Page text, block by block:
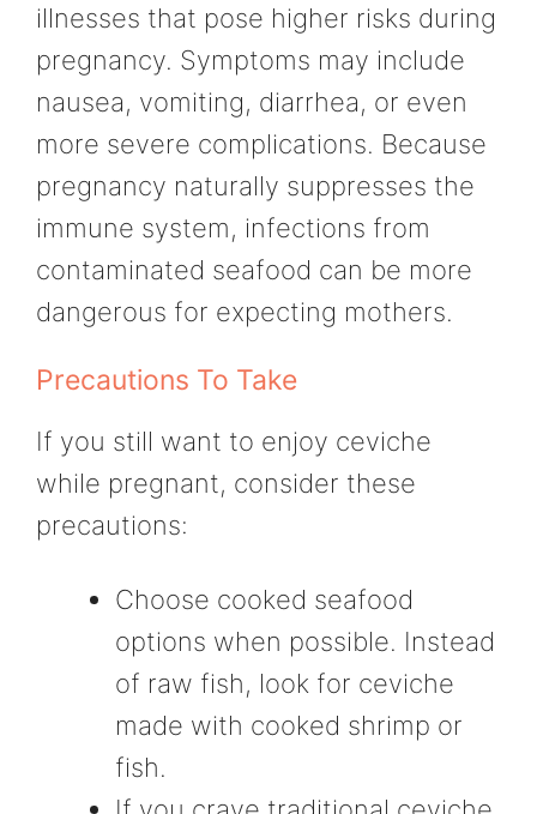
illnesses that pose higher risks during
pregnancy. Symptoms may include
nausea, vomiting, diarrhea, or even
more severe complications. Because
pregnancy naturally suppresses the
immune system, infections from
contaminated seafood can be more
dangerous for expecting mothers.
Precautions To Take
If you still want to enjoy ceviche
while pregnant, consider these
precautions:
Choose cooked seafood
options when possible. Instead
of raw fish, look for ceviche
made with cooked shrimp or
fish.